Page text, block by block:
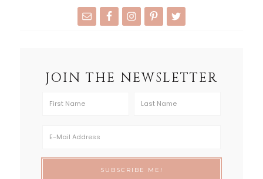
JOIN THE NEWSLETTER